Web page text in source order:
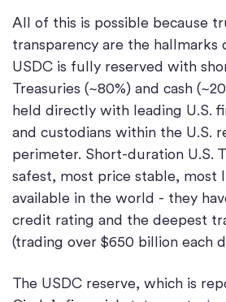
All of this is possible because
transparency are the hallmarks
USDC is fully reserved with
Treasuries (~80%) and cash
held directly with leading U.S.
and custodians within the U.S.
perimeter. Short-duration U.S.
safest, most price stable, most
available in the world - they
credit rating and the deepest
(trading over $650 billion each
The USDC reserve, which is